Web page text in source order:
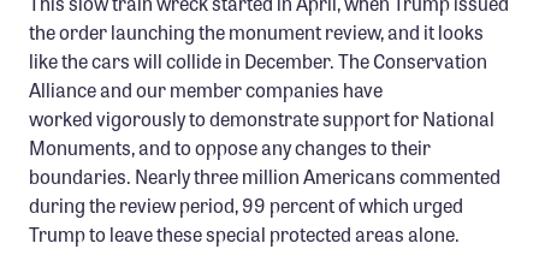
the order launching the monument review, and it looks
like the cars will collide in December. The Conservation
Alliance and our member companies have
worked vigorously to demonstrate support for National
Monuments, and to oppose any changes to their
boundaries. Nearly three million Americans commented
during the review period, 99 percent of which urged
Trump to leave these special protected areas alone.